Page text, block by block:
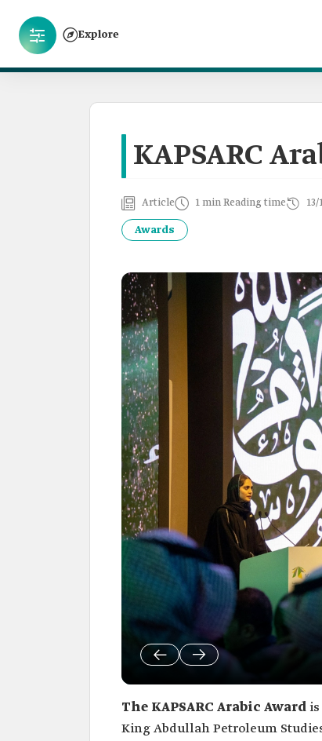
Explore
KAPSARC
Article 1 min Reading time 13/
Awards
The KAPSARC Arabic Award
King Abdullah Petroleum